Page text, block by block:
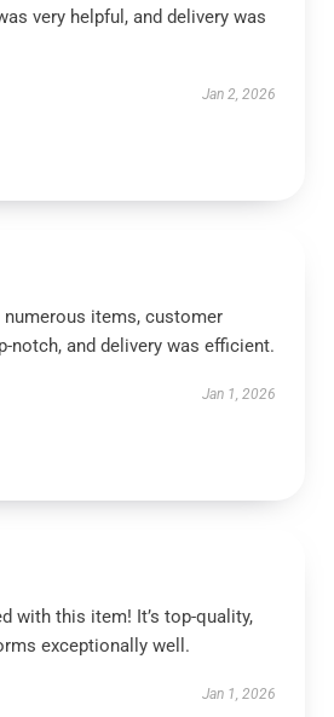
very helpful, and delivery was
Jan 2, 2026
items, customer
notch, and delivery was efficient.
Jan 1, 2026
with this item! It’s top-quality,
exceptionally well.
Jan 1, 2026